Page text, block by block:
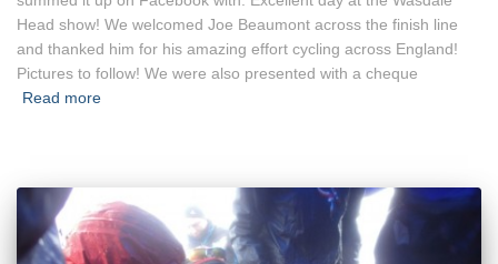
Head show! We welcomed Joe Beaumont across the finish line
and thanked him for his amazing effort cycling across England!
Pictures to follow! We were also presented with a cheque
Read more